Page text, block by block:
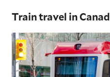
Train travel in